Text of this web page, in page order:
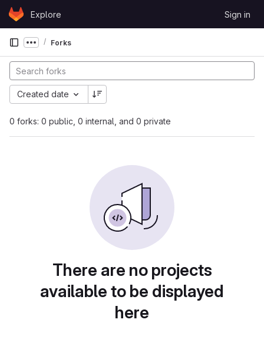
Skip to content
GitLabExplore Sign in
Show more breadcrumbs
Forks
0 forks: 0 public, 0 internal, and 0 private
Created date
There are no projects
available to be displayed
here